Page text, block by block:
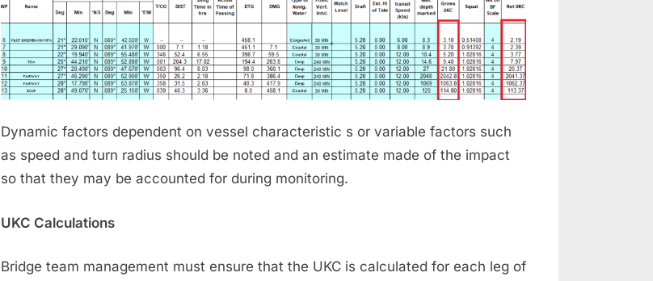
Dynamic factors dependent on vessel characteristic s or variable factors such
as speed and turn radius should be noted and an estimate made of the impact
so that they may be accounted for during monitoring.
UKC Calculations
Bridge team management must ensure that the UKC is calculated for each leg of